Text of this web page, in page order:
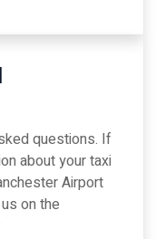
questions. If
about your taxi
Airport
on the